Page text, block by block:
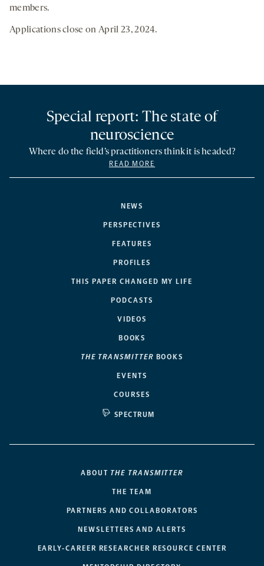
members.
Applications close on April 23, 2024.
NEWS
PERSPECTIVES
FEATURES
PROFILES
THIS PAPER CHANGED MY LIFE
PODCASTS
VIDEOS
BOOKS
THE TRANSMITTER BOOKS
EVENTS
COURSES
SPECTRUM
Special report: The state of
neuroscience
Where do the field’s practitioners think it is headed?
READ MORE
ABOUT THE TRANSMITTER
THE TEAM
PARTNERS AND COLLABORATORS
NEWSLETTERS AND ALERTS
EARLY-CAREER RESEARCHER RESOURCE CENTER